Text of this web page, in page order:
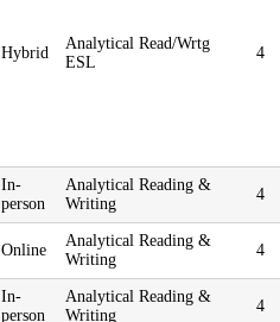
Hybrid
Analytical Read/Wrtg
ESL
4
In-
person
Analytical Reading &
Writing
4
Online
Analytical Reading &
Writing
4
In-
person
Analytical Reading &
Writing
4